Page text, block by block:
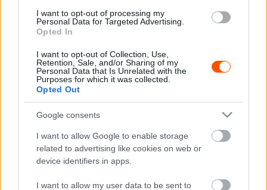
I want to opt-out of processing my
Personal Data for Targeted Advertising.
Opted In
I want to opt-out of Collection, Use,
Retention, Sale, and/or Sharing of my
Personal Data that Is Unrelated with the
Purposes for which it was collected.
Opted Out
Google consents
I want to allow Google to enable storage
related to advertising like cookies on web or
device identifiers in apps.
I want to allow my user data to be sent to
2023. július 12.
61 éves lett Michelisz volt csapattársa, aki
az F1 egyik legcsúfosabb rekordját tartja
Majer Dániel - 2023. március 2.